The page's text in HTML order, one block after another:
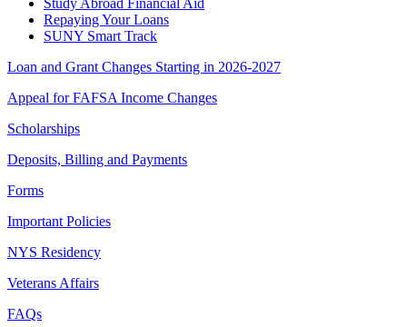
Repaying Your Loans
SUNY Smart Track
Loan and Grant Changes Starting in 2026-2027
Appeal for FAFSA Income Changes
Scholarships
Deposits, Billing and Payments
Forms
Important Policies
NYS Residency
Veterans Affairs
FAQs